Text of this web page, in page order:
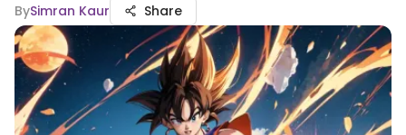
BySimran Kaur Share